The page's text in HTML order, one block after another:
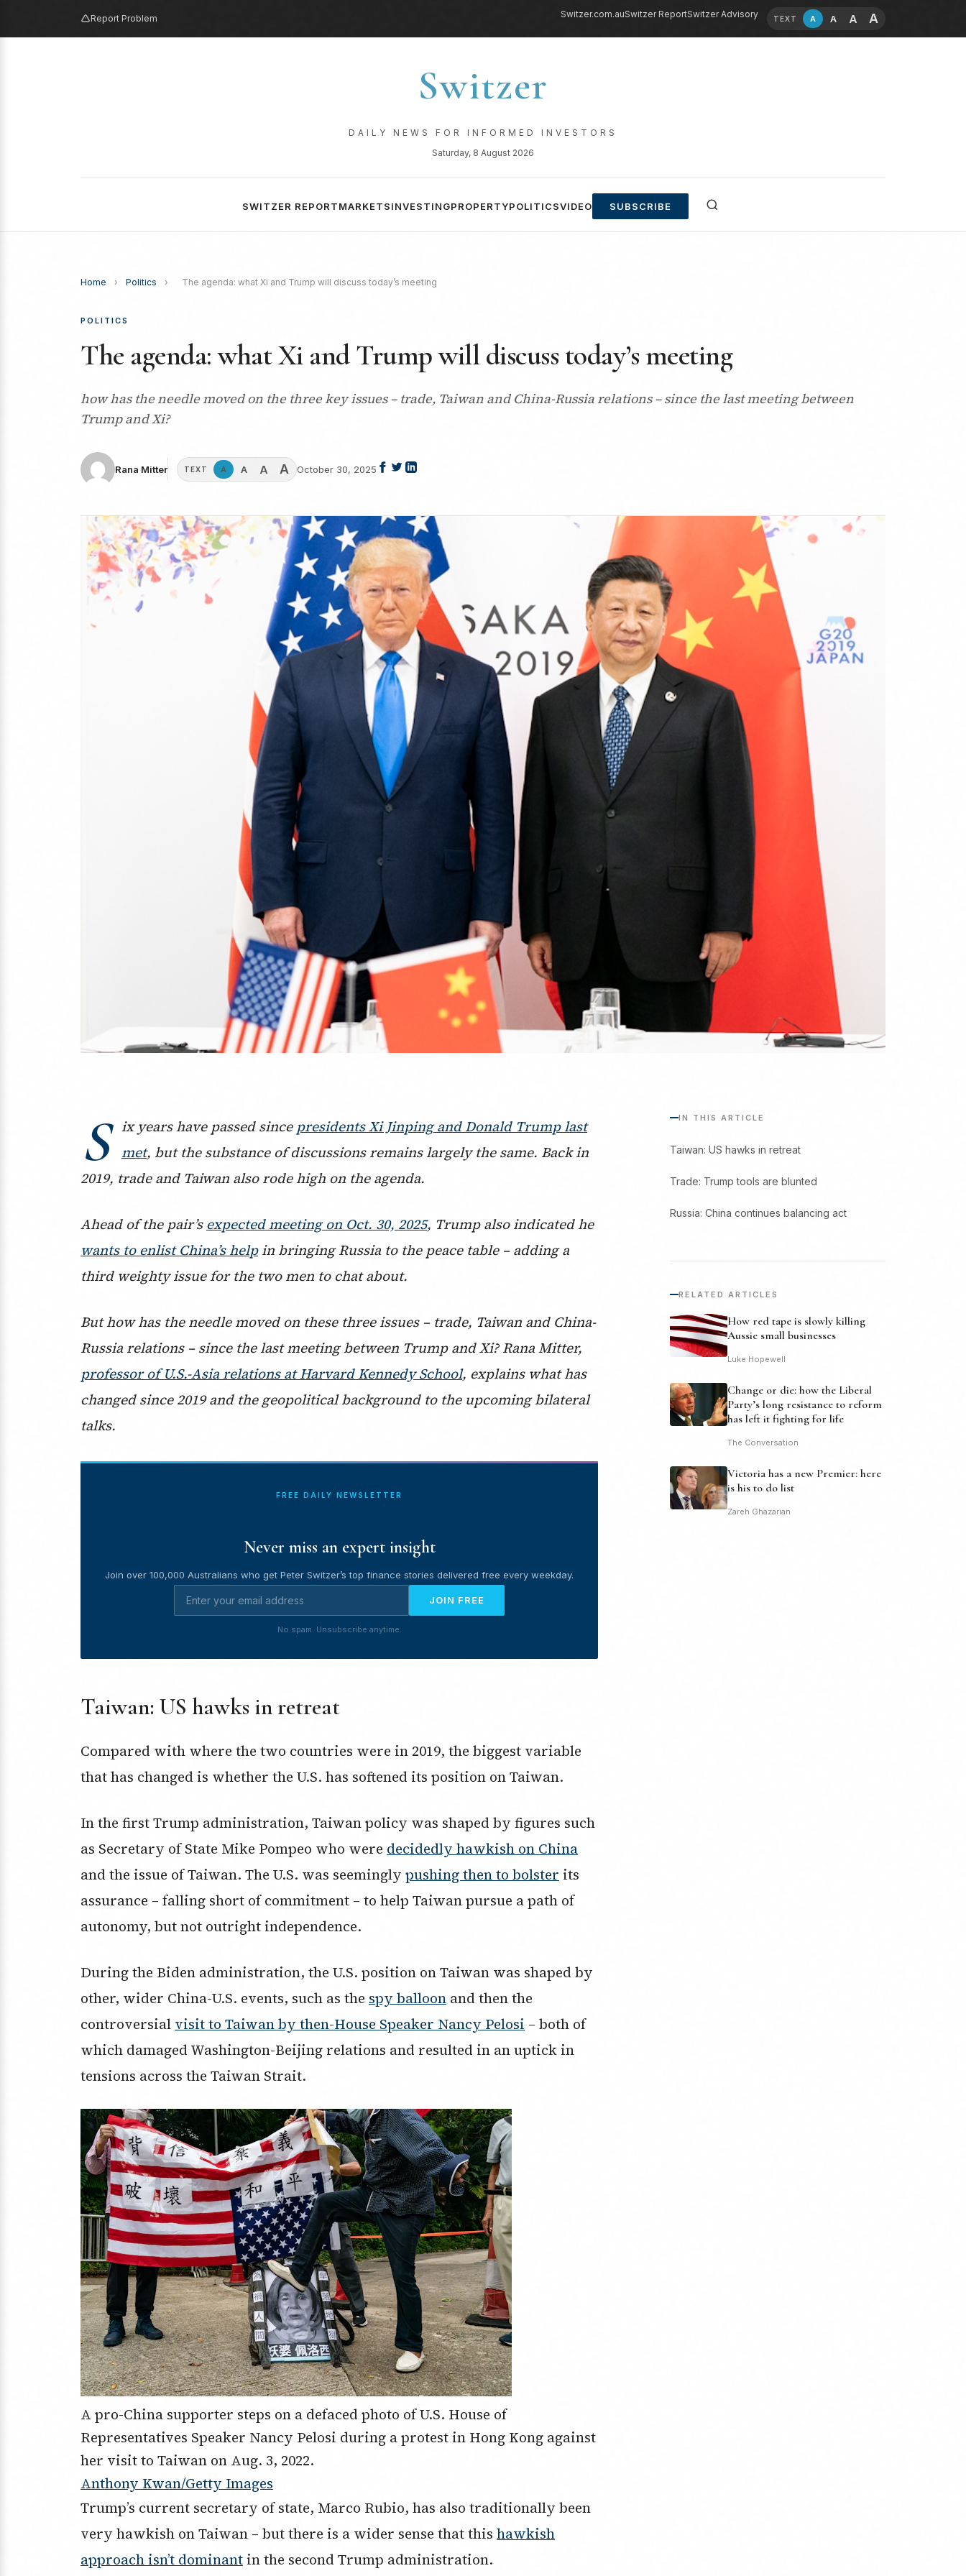
Report Problem Switzer.com.auSwitzer ReportSwitzer Advisory TEXT A A A A
Switzer
DAILY NEWS FOR INFORMED INVESTORS
Saturday, 8 August 2026
SWITZER REPORTMARKETSINVESTINGPROPERTYPOLITICSVIDEO SUBSCRIBE
Home › Politics › The agenda: what Xi and Trump will discuss today’s meeting
POLITICS
The agenda: what Xi and Trump will discuss today’s meeting
how has the needle moved on the three key issues – trade, Taiwan and China-Russia relations – since the last meeting between
Trump and Xi?
Rana Mitter TEXT A A A A October 30, 2025
S ix years have passed since presidents Xi Jinping and Donald Trump last
met, but the substance of discussions remains largely the same. Back in
2019, trade and Taiwan also rode high on the agenda.
Ahead of the pair’sexpected meeting on Oct. 30, 2025, Trump also indicated he
wants to enlist China’s helpin bringing Russia to the peace table – adding a
third weighty issue for the two men to chat about.
But how has the needle moved on these three issues – trade, Taiwan and China-
Russia relations – since the last meeting between Trump and Xi? Rana Mitter,
professor of U.S.-Asia relations at Harvard Kennedy School, explains what has
changed since 2019 and the geopolitical background to the upcoming bilateral
talks.
FREE DAILY NEWSLETTER
Never miss an expert insight
Join over 100,000 Australians who get Peter Switzer’s top finance stories delivered free every weekday.
JOIN FREE
No spam. Unsubscribe anytime.
Taiwan: US hawks in retreat
Compared with where the two countries were in 2019, the biggest variable
that has changed is whether the U.S. has softened its position on Taiwan.
In the first Trump administration, Taiwan policy was shaped by figures such
as Secretary of State Mike Pompeo who were decidedly hawkish on China
and the issue of Taiwan. The U.S. was seemingly pushing then to bolster its
assurance – falling short of commitment – to help Taiwan pursue a path of
autonomy, but not outright independence.
During the Biden administration, the U.S. position on Taiwan was shaped by
other, wider China-U.S. events, such as the spy balloon and then the
controversial visit to Taiwan by then-House Speaker Nancy Pelosi – both of
which damaged Washington-Beijing relations and resulted in an uptick in
tensions across the Taiwan Strait.
A pro-China supporter steps on a defaced photo of U.S. House of
Representatives Speaker Nancy Pelosi during a protest in Hong Kong against
her visit to Taiwan on Aug. 3, 2022.
Anthony Kwan/Getty Images
Trump’s current secretary of state, Marco Rubio, has also traditionally been
very hawkish on Taiwan – but there is a wider sense that this hawkish
approach isn’t dominantin the second Trump administration.
IN THIS ARTICLE
Taiwan: US hawks in retreat
Trade: Trump tools are blunted
Russia: China continues balancing act
RELATED ARTICLES
How red tape is slowly killing
Aussie small businesses
Luke Hopewell
Change or die: how the Liberal
Party’s long resistance to reform
has left it fighting for life
The Conversation
Victoria has a new Premier: here
is his to do list
Zareh Ghazarian